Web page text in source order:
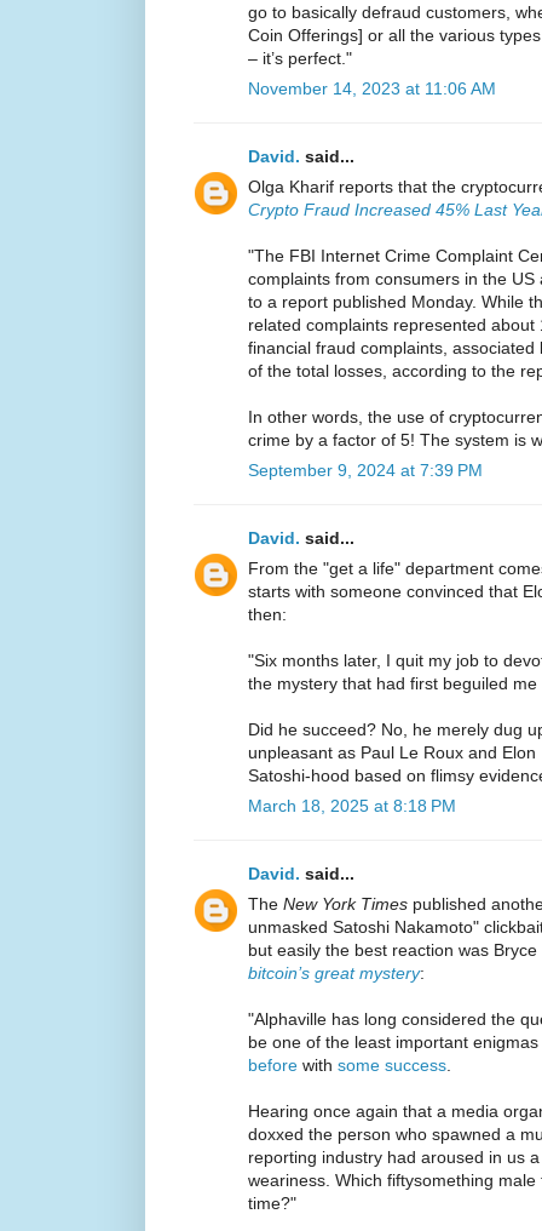
go to basically defraud customers,
Coin Offerings] or all the various
– it’s perfect."
November 14, 2023 at 11:06 AM
David. said...
Olga Kharif reports that the
Crypto Fraud Increased 45% Last
"The FBI Internet Crime Complaint
complaints from consumers in the
to a report published Monday. While
related complaints represented
financial fraud complaints,
of the total losses, according to the
In other words, the use of
crime by a factor of 5! The system is
September 9, 2024 at 7:39 PM
David. said...
From the "get a life" department
starts with someone convinced that
then:
"Six months later, I quit my job to
the mystery that had first beguiled
Did he succeed? No, he merely dug
unpleasant as Paul Le Roux and
Satoshi-hood based on flimsy
March 18, 2025 at 8:18 PM
David. said...
The New York Times published
unmasked Satoshi Nakamoto"
but easily the best reaction was
bitcoin’s great mystery:
"Alphaville has long considered the
be one of the least important
before with some success
Hearing once again that a media
doxxed the person who spawned a
reporting industry had aroused in us
weariness. Which fiftysomething
time?"